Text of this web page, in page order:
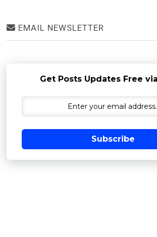
EMAIL NEWSLETTER
Get Posts Updates Free
Subscribe